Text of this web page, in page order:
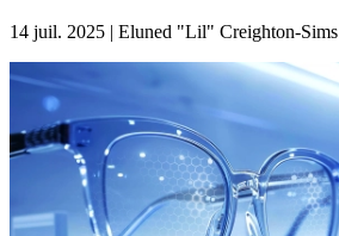
14 juil. 2025 | Eluned "Lil" Creighton-Sims